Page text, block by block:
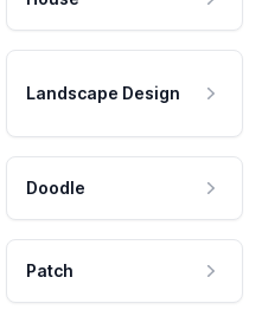
Landscape Design
Doodle
Patch